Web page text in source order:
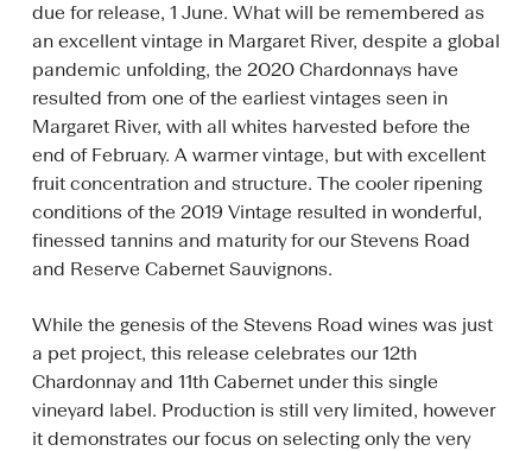
due for release, 1 June. What will be remembered as
an excellent vintage in Margaret River, despite a global
pandemic unfolding, the 2020 Chardonnays have
resulted from one of the earliest vintages seen in
Margaret River, with all whites harvested before the
end of February. A warmer vintage, but with excellent
fruit concentration and structure. The cooler ripening
conditions of the 2019 Vintage resulted in wonderful,
finessed tannins and maturity for our Stevens Road
and Reserve Cabernet Sauvignons.
While the genesis of the Stevens Road wines was just
a pet project, this release celebrates our 12th
Chardonnay and 11th Cabernet under this single
vineyard label. Production is still very limited, however
it demonstrates our focus on selecting only the very